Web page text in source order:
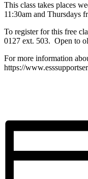
This class takes places
11:30am and Thursdays
To register for this free
0127 ext. 503. Open to
For more information
https://